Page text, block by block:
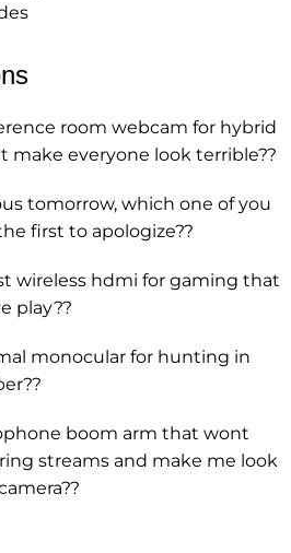
room webcam for hybrid
everyone look terrible??
tomorrow, which one of you
first to apologize??
wireless hdmi for gaming that
play??
monocular for hunting in
boom arm that wont
streams and make me look